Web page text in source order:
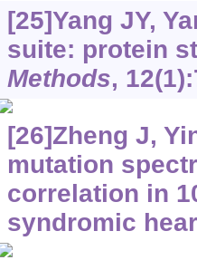
[25]Yang JY,
suite: protein
Methods,
[26]Zheng J,
mutation
correlation in
syndromic